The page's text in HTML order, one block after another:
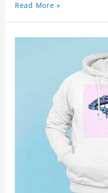
Read More »